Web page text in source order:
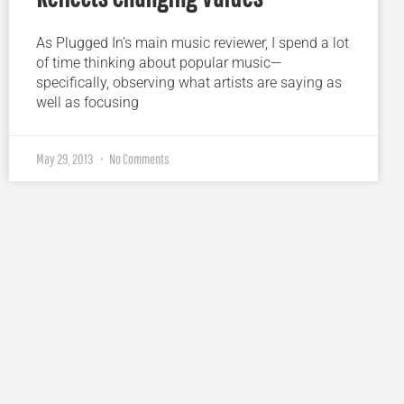
As Plugged In’s main music reviewer, I spend a lot
of time thinking about popular music—
specifically, observing what artists are saying as
well as focusing
May 29, 2013 No Comments